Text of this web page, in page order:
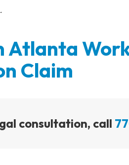
Atlanta
Claim
consultation, call